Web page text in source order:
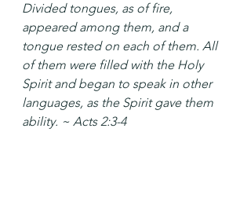
Divided tongues, as of fire,
appeared among them, and a
tongue rested on each of them. All
of them were filled with the Holy
Spirit and began to speak in other
languages, as the Spirit gave them
ability. ~ Acts 2:3-4